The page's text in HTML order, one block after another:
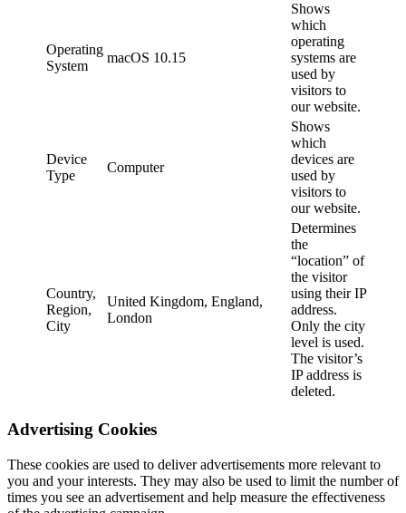
Operating
System
macOS 10.15
Shows
which
operating
systems are
used by
visitors to
our website.
Device
Type
Computer
Shows
which
devices are
used by
visitors to
our website.
Country,
Region,
City
United Kingdom, England,
London
Determines
the
“location” of
the visitor
using their IP
address.
Only the city
level is used.
The visitor’s
IP address is
deleted.
Advertising Cookies
These cookies are used to deliver advertisements more relevant to
you and your interests. They may also be used to limit the number of
times you see an advertisement and help measure the effectiveness